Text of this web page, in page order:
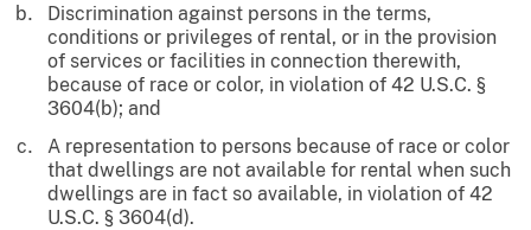
Discrimination against persons in the terms,
conditions or privileges of rental, or in the provision
of services or facilities in connection therewith,
because of race or color, in violation of 42 U.S.C. §
3604(b); and
A representation to persons because of race or color
that dwellings are not available for rental when such
dwellings are in fact so available, in violation of 42
U.S.C. § 3604(d).